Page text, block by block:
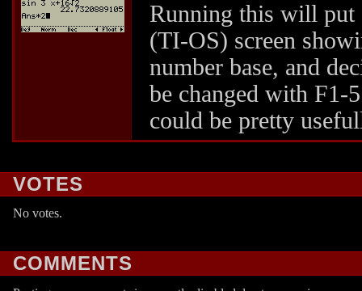
Running this will put
(TI-OS) screen
number base, and
be changed with F1-
could be pretty
VOTES
No votes.
COMMENTS